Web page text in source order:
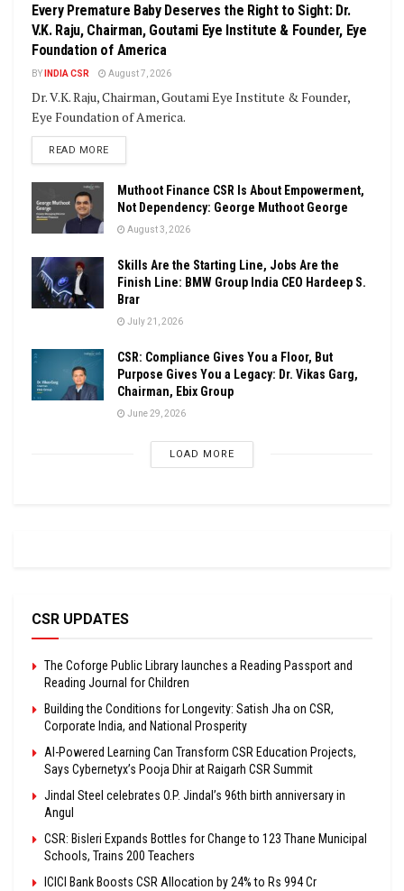
Every Premature Baby Deserves the Right to Sight: Dr.
V.K. Raju, Chairman, Goutami Eye Institute & Founder, Eye
Foundation of America
BY INDIA CSR August 7, 2026
Dr. V.K. Raju, Chairman, Goutami Eye Institute & Founder,
Eye Foundation of America.
READ MOREDETAILS
Muthoot Finance CSR Is About Empowerment,
Not Dependency: George Muthoot George
August 3, 2026
Skills Are the Starting Line, Jobs Are the
Finish Line: BMW Group India CEO Hardeep S.
Brar
July 21, 2026
CSR: Compliance Gives You a Floor, But
Purpose Gives You a Legacy: Dr. Vikas Garg,
Chairman, Ebix Group
June 29, 2026
LOAD MORE
CSR UPDATES
The Coforge Public Library launches a Reading Passport and
Reading Journal for Children
Building the Conditions for Longevity: Satish Jha on CSR,
Corporate India, and National Prosperity
AI-Powered Learning Can Transform CSR Education Projects,
Says Cybernetyx’s Pooja Dhir at Raigarh CSR Summit
Jindal Steel celebrates O.P. Jindal’s 96th birth anniversary in
Angul
CSR: Bisleri Expands Bottles for Change to 123 Thane Municipal
Schools, Trains 200 Teachers
ICICI Bank Boosts CSR Allocation by 24% to Rs 994 Cr